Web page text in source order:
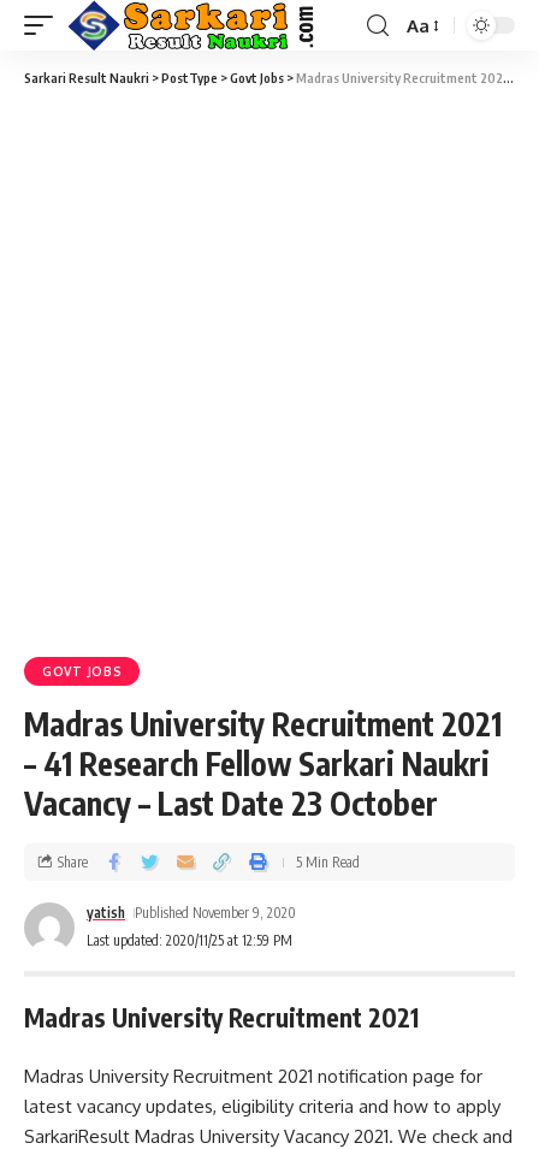
Aa
Sarkari Result Naukri >PostType >Govt Jobs >Madras University Recruitment 2021 – 41 Research Fellow Sarkari Naukri Vacancy – Last Date 23 October
GOVT JOBS
Madras University Recruitment 2021
– 41 Research Fellow Sarkari Naukri
Vacancy – Last Date 23 October
Last updated: 2020/11/25 at 12:59 PM
yatish Published November 9, 2020
Share 5 Min Read
Madras University Recruitment 2021
Madras University Recruitment 2021 notification page for
latest vacancy updates, eligibility criteria and how to apply
SarkariResult Madras University Vacancy 2021. We check and